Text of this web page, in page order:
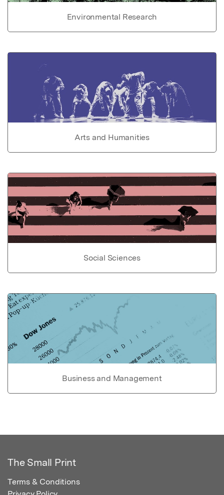
Environmental Research
Arts and Humanities
Social Sciences
Business and Management
The Small Print
Terms & Conditions